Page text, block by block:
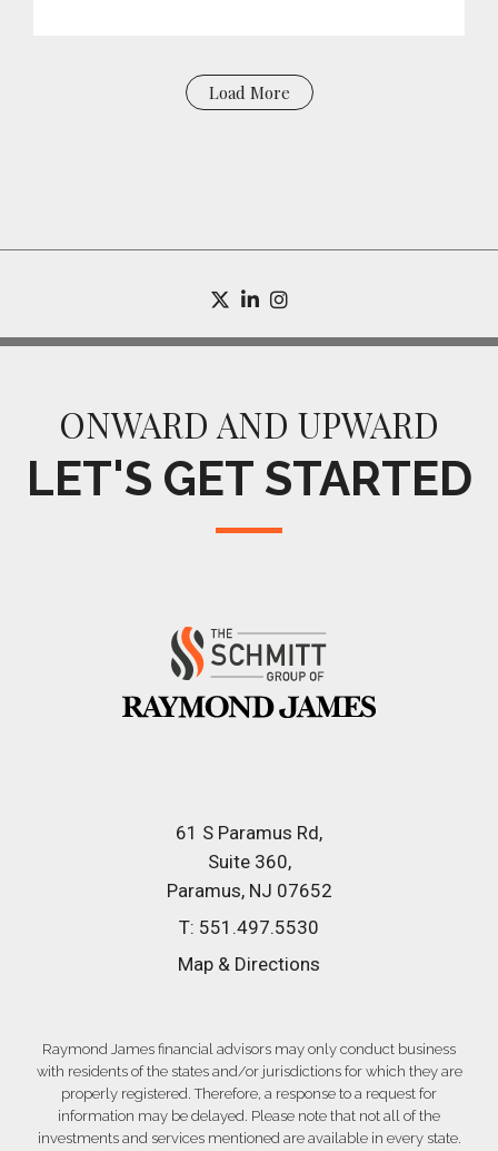
Load More
twitterlinkedin
ONWARD AND UPWARD
LET'S GET STARTED
61 S Paramus Rd
Suite 360
Paramus, NJ 07652
T: 551.497.5530
Map & Directions
Raymond James financial advisors may only conduct business
with residents of the states and/or jurisdictions for which they are
properly registered. Therefore, a response to a request for
information may be delayed. Please note that not all of the
investments and services mentioned are available in every state.